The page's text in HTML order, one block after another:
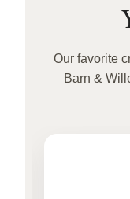
Our favorite
Barn &